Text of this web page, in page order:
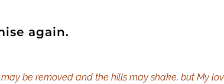
again.
may be removed and the hills may shake, but My